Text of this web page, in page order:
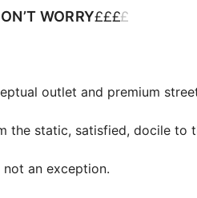
WORRY££££
outlet and premium
the static, satisfied, docile to
not an exception.